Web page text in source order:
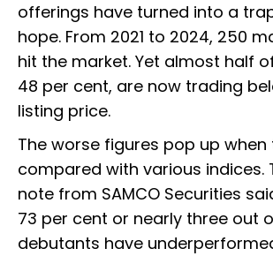
offerings have turned into a
hope. From 2021 to 2024, 250
hit the market. Yet almost half
48 per cent, are now trading
listing price.
The worse figures pop up when
compared with various indices.
note from SAMCO Securities
73 per cent or nearly three out
debutants have